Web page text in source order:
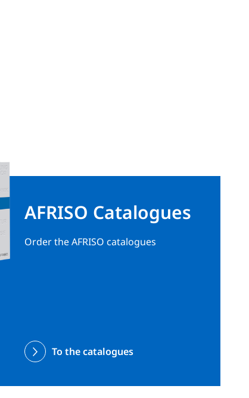
AFRISO Catalogues
Order the AFRISO catalogues
To the catalogues